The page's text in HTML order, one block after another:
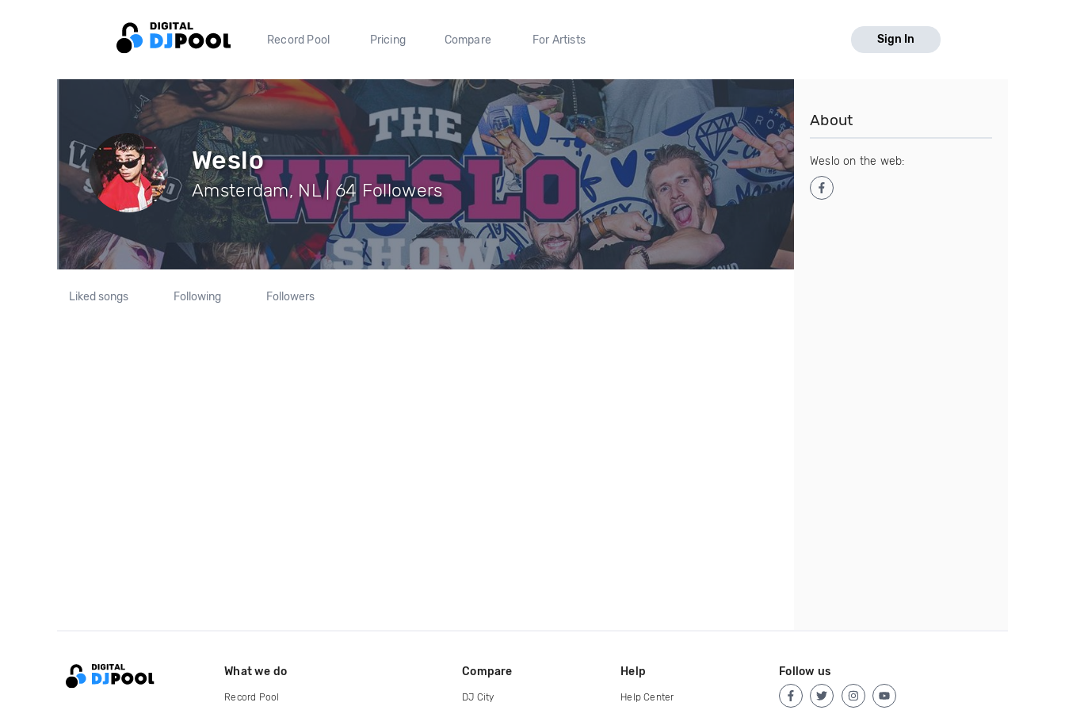
Record Pool Pricing Compare For Artists Sign In
Weslo
Amsterdam, NL | 64 Followers
Liked songs Following Followers
About
Weslo on the web:
What we do
Record Pool
Compare
DJ City
Help
Help Center
Follow us